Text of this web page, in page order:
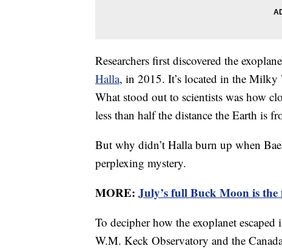
Researchers first discovered the
Halla, in 2015. It’s located in the
What stood out to scientists was how
less than half the distance the Earth is
But why didn’t Halla burn up when
perplexing mystery.
MORE: July’s full Buck Moon is
To decipher how the exoplanet
W.M. Keck Observatory and the